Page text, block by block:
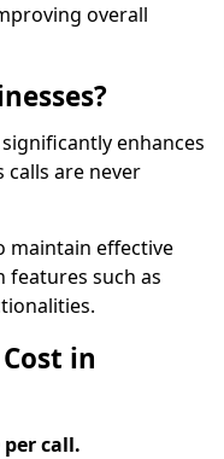
overall
enhances
are never
maintain effective
such as
in
per call.